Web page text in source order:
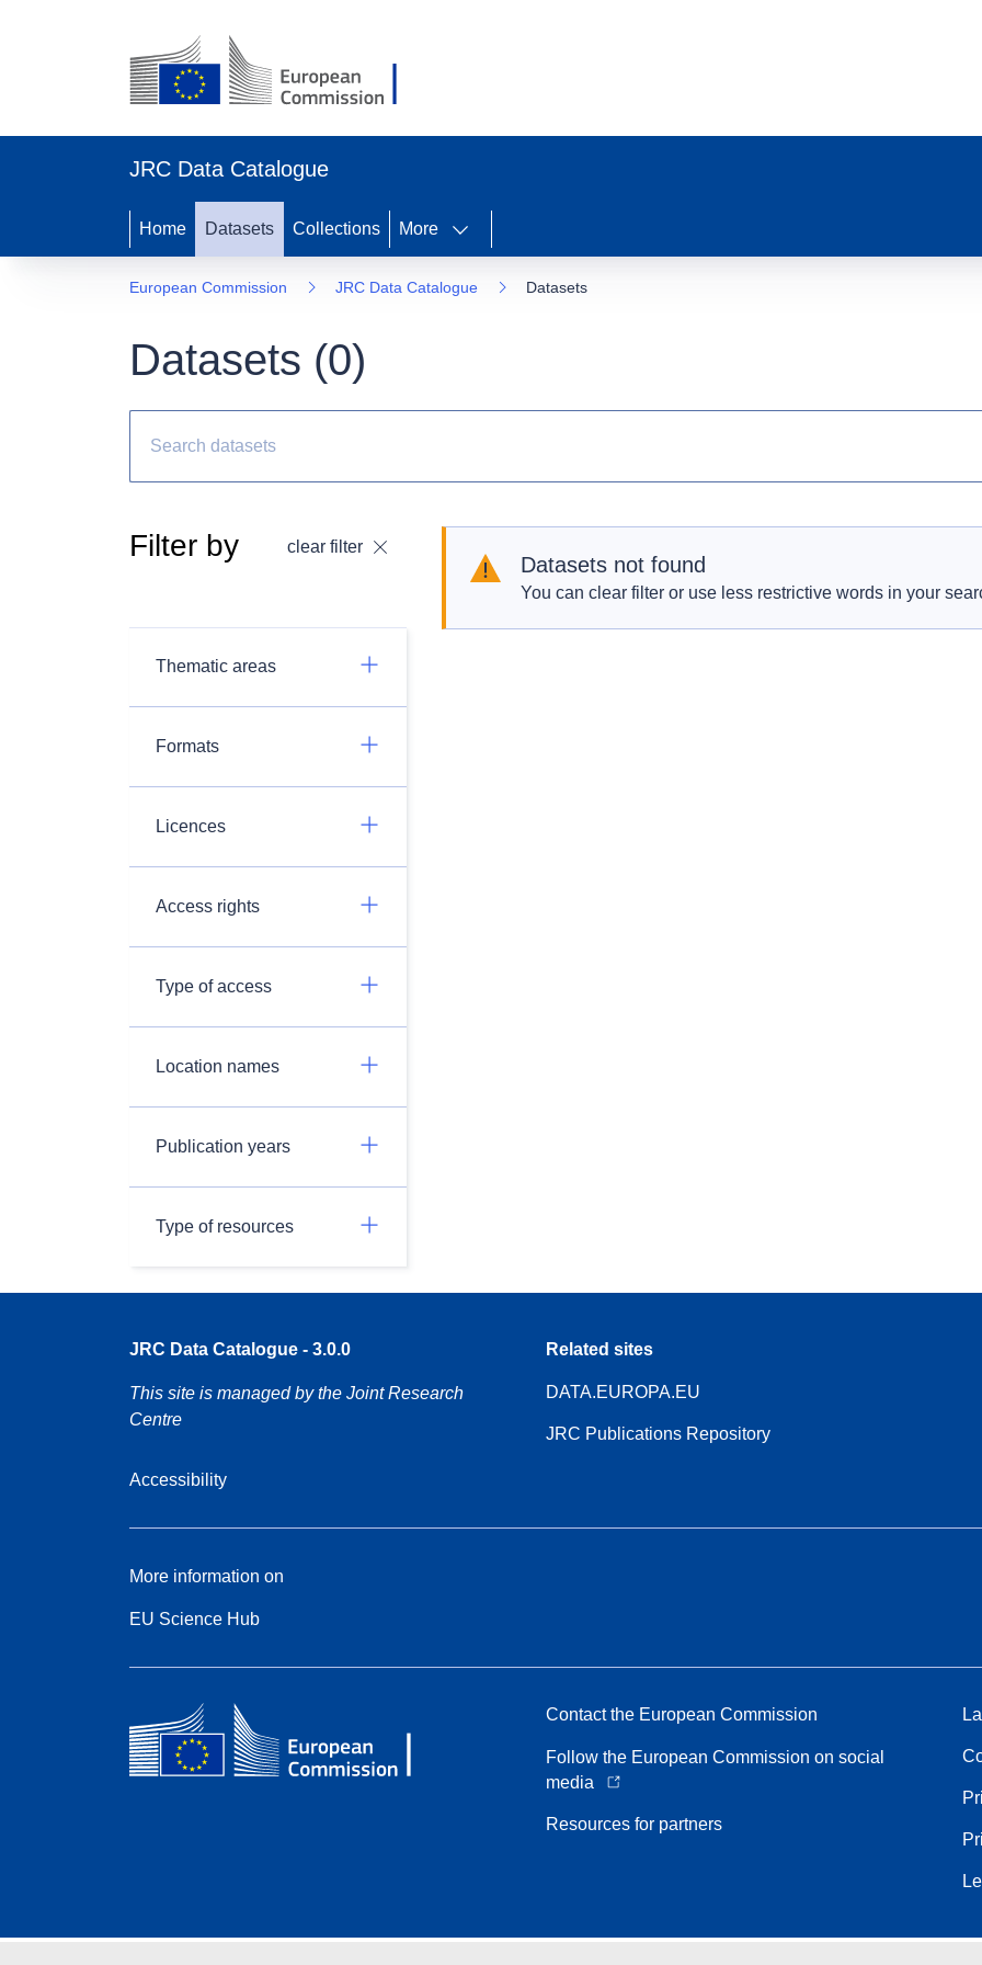
JRC Data Catalogue
Home Datasets Collections More
European Commission JRC Data Catalogue Datasets
Datasets (0)
Filter by clear filter
Thematic areas
Formats
Licences
Access rights
Type of access
Location names
Publication years
Type of resources
Datasets not found
You can clear filter or use less restrictive words in your
JRC Data Catalogue - 3.0.0
This site is managed by the Joint Research
Centre
Accessibility
Related sites
DATA.EUROPA.EU
JRC Publications Repository
More information on
EU Science Hub
Contact the European Commission
Follow the European Commission on social
media
Resources for partners